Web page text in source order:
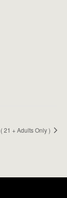
21 + Adults Only )